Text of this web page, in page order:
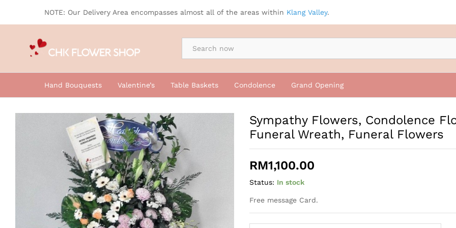
NOTE: Our Delivery Area encompasses almost all of the areas within Klang Valley.
By Occasion
Hand Bouquests Valentine’s Table Baskets Condolence Grand Opening
Sympathy Flowers, Condolence
Funeral Wreath, Funeral Flowers
RM1,100.00
Status: In stock
Free message Card.
Sympathy Flowers, Condolence Flowers, Funeral Wreath, Funeral Flowers